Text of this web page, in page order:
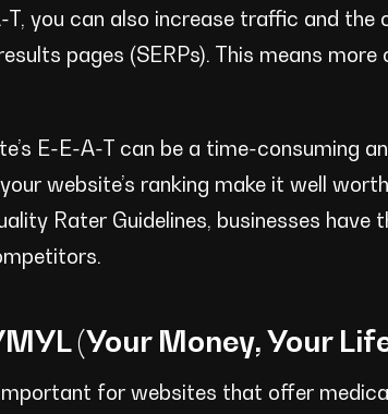
you can also increase traffic and the
pages (SERPs). This means
E-E-A-T can be a time-consuming
website’s ranking make it well
Rater Guidelines, businesses
(Your Money, Your
for websites that offer